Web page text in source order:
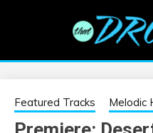
EDM |
information on EDM
Featured Tracks Melodic